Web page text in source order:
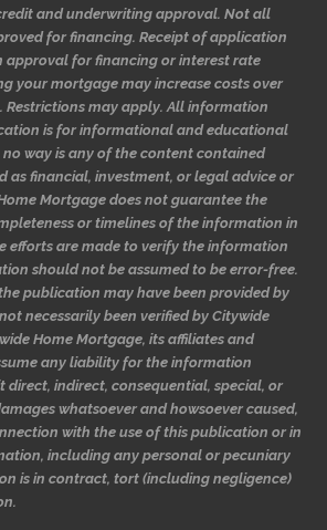
and underwriting approval. Not all
for financing. Receipt of application
approval for financing or interest rate
your mortgage may increase costs over
Restrictions may apply. All information
is for informational and educational
no way is any of the content contained
as financial, investment, or legal advice or
Mortgage does not guarantee the
or timelines of the information in
efforts are made to verify the information
should not be assumed to be error-free.
publication may have been provided by
necessarily been verified by Citywide
Home Mortgage, its affiliates and
any liability for the information
direct, indirect, consequential, special, or
whatsoever and howsoever caused,
with the use of this publication or in
including any personal or pecuniary
is in contract, tort (including negligence)